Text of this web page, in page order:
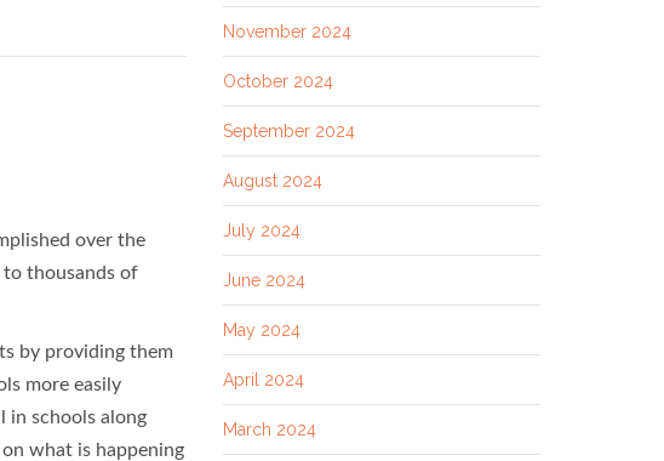
over the
thousands of
by providing them
more easily
in schools along
what is happening
November 2024
October 2024
September 2024
August 2024
July 2024
June 2024
May 2024
April 2024
March 2024